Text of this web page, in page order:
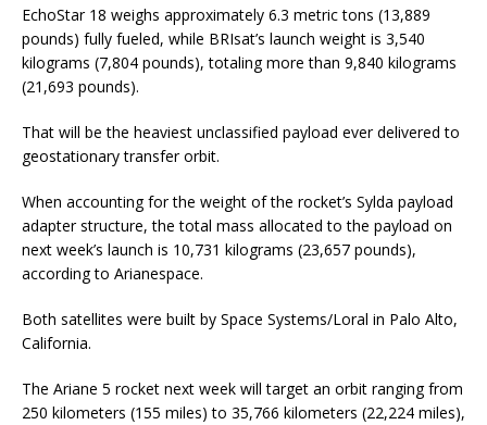
EchoStar 18 weighs approximately 6.3 metric tons (13,889
pounds) fully fueled, while BRIsat’s launch weight is 3,540
kilograms (7,804 pounds), totaling more than 9,840 kilograms
(21,693 pounds).
That will be the heaviest unclassified payload ever delivered to
geostationary transfer orbit.
When accounting for the weight of the rocket’s Sylda payload
adapter structure, the total mass allocated to the payload on
next week’s launch is 10,731 kilograms (23,657 pounds),
according to Arianespace.
Both satellites were built by Space Systems/Loral in Palo Alto,
California.
The Ariane 5 rocket next week will target an orbit ranging from
250 kilometers (155 miles) to 35,766 kilometers (22,224 miles),